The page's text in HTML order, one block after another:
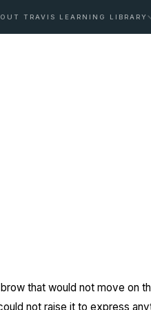
TRAVIS LEARNING LIBRARY
that would not move on
not raise it to express